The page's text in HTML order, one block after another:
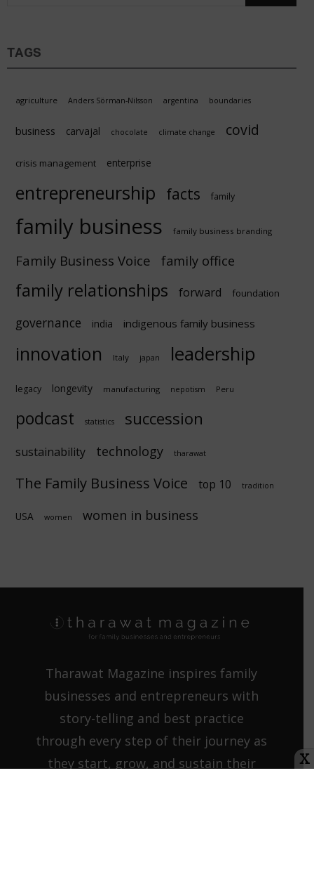
TAGS
agriculture Anders Sörman-Nilsson argentina boundaries
business carvajal chocolate climate change covid
crisis management enterprise
entrepreneurship facts family
family business family business branding
Family Business Voice family office
family relationships forward foundation
governance india indigenous family business
innovation Italy japan leadership
legacy longevity manufacturing nepotism Peru
podcast statistics succession
sustainability technology tharawat
The Family Business Voice top 10 tradition
USA women women in business
Tharawat Magazine inspires family
businesses and entrepreneurs with
story-telling and best practice
through every step of their journey as
they start, grow, and sustain their
X